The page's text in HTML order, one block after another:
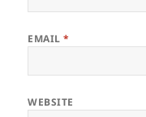
EMAIL*
WEBSITE